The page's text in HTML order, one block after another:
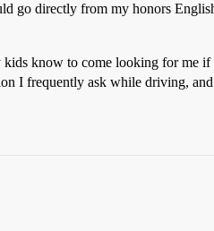
go directly from my honors
kids know to come looking for me
I frequently ask while driving,